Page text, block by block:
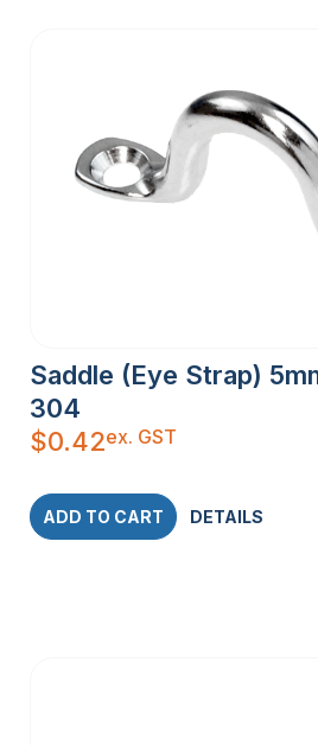
Saddle (Eye Strap)
304
$0.42ex. GST
ADD TO CART DETAILS